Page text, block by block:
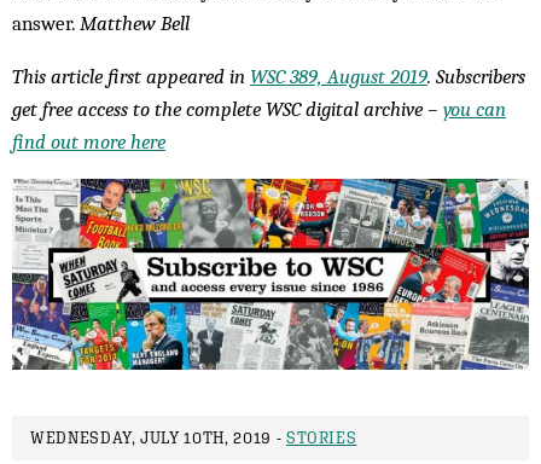
answer. Matthew Bell
This article first appeared in WSC 389, August 2019. Subscribers
get free access to the complete WSC digital archive – you can
find out more here
WEDNESDAY, JULY 10TH, 2019 - STORIES